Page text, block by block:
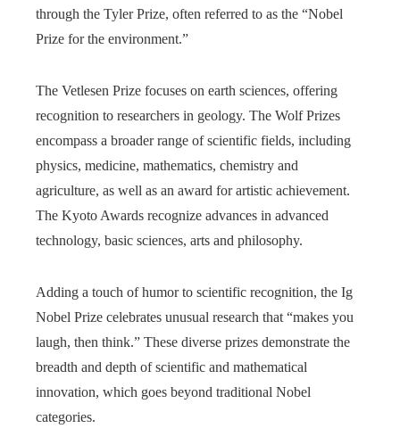
through the Tyler Prize, often referred to as the “Nobel
Prize for the environment.”
The Vetlesen Prize focuses on earth sciences, offering
recognition to researchers in geology. The Wolf Prizes
encompass a broader range of scientific fields, including
physics, medicine, mathematics, chemistry and
agriculture, as well as an award for artistic achievement.
The Kyoto Awards recognize advances in advanced
technology, basic sciences, arts and philosophy.
Adding a touch of humor to scientific recognition, the Ig
Nobel Prize celebrates unusual research that “makes you
laugh, then think.” These diverse prizes demonstrate the
breadth and depth of scientific and mathematical
innovation, which goes beyond traditional Nobel
categories.